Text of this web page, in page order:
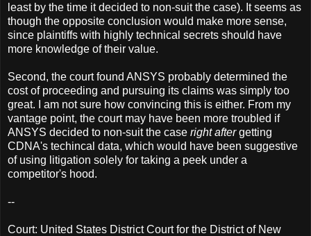
least by the time it decided to non-suit the case). It seems as
though the opposite conclusion would make more sense,
since plaintiffs with highly technical secrets should have
more knowledge of their value.
Second, the court found ANSYS probably determined the
cost of proceeding and pursuing its claims was simply too
great. I am not sure how convincing this is either. From my
vantage point, the court may have been more troubled if
ANSYS decided to non-suit the case right aftergetting
CDNA's techincal data, which would have been suggestive
of using litigation solely for taking a peek under a
competitor's hood.
--
Court: United States District Court for the District of New